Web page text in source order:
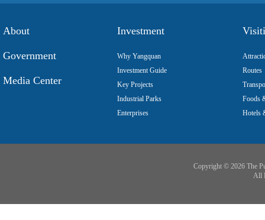
About
Government
Media Center
Investment
Why Yangquan
Investment Guide
Key Projects
Industrial Parks
Enterprises
Routes
Foods
Hotels
Copyright © 2026 The
All